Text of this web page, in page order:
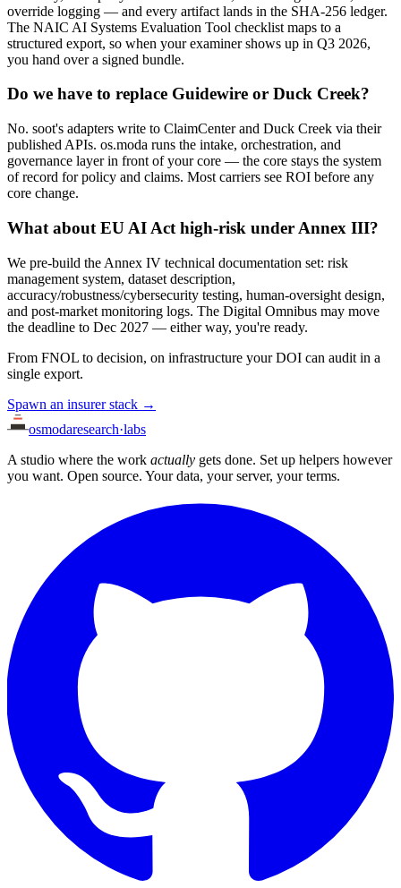
override logging — and every artifact lands in the SHA-256 ledger.
The NAIC AI Systems Evaluation Tool checklist maps to a
structured export, so when your examiner shows up in Q3 2026,
you hand over a signed bundle.
Do we have to replace Guidewire or Duck Creek?
No. soot's adapters write to ClaimCenter and Duck Creek via their
published APIs. os.moda runs the intake, orchestration, and
governance layer in front of your core — the core stays the system
of record for policy and claims. Most carriers see ROI before any
core change.
What about EU AI Act high-risk under Annex III?
We pre-build the Annex IV technical documentation set: risk
management system, dataset description,
accuracy/robustness/cybersecurity testing, human-oversight design,
and post-market monitoring logs. The Digital Omnibus may move
the deadline to Dec 2027 — either way, you're ready.
From FNOL to decision, on infrastructure your DOI can audit in a
single export.
Spawn an insurer stack →
osmodaresearch·labs
A studio where the work actually gets done. Set up helpers however
you want. Open source. Your data, your server, your terms.